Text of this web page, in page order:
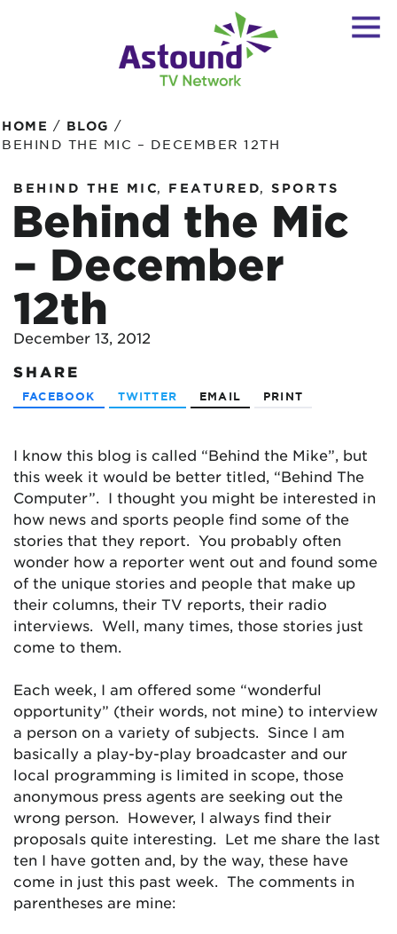
HOME / BLOG /
BEHIND THE MIC – DECEMBER 12TH
BEHIND THE MIC, FEATURED, SPORTS
Behind the Mic
– December
12th
December 13, 2012
SHARE
FACEBOOK TWITTER EMAIL PRINT
I know this blog is called “Behind the Mike”, but
this week it would be better titled, “Behind The
Computer”. I thought you might be interested in
how news and sports people find some of the
stories that they report. You probably often
wonder how a reporter went out and found some
of the unique stories and people that make up
their columns, their TV reports, their radio
interviews. Well, many times, those stories just
come to them.
Each week, I am offered some “wonderful
opportunity” (their words, not mine) to interview
a person on a variety of subjects. Since I am
basically a play-by-play broadcaster and our
local programming is limited in scope, those
anonymous press agents are seeking out the
wrong person. However, I always find their
proposals quite interesting. Let me share the last
ten I have gotten and, by the way, these have
come in just this past week. The comments in
parentheses are mine: